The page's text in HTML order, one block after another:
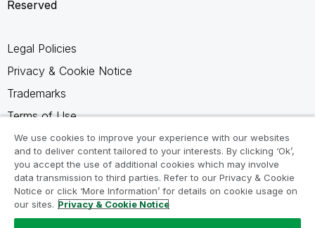
Reserved
Legal Policies
Privacy & Cookie Notice
Trademarks
Terms of Use
Legal Agreements
Product Terms
Do not share my info
We use cookies to improve your experience with our websites
and to deliver content tailored to your interests. By clicking ‘Ok’,
you accept the use of additional cookies which may involve
data transmission to third parties. Refer to our Privacy & Cookie
Notice or click ‘More Information’ for details on cookie usage on
our sites. Privacy & Cookie Notice